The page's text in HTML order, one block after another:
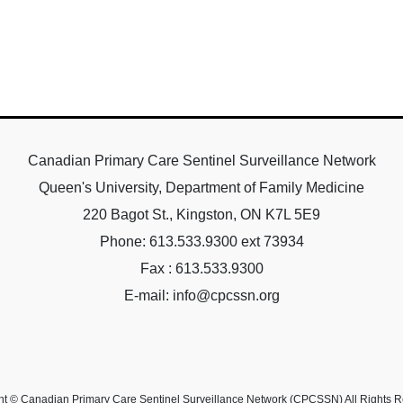
Canadian Primary Care Sentinel Surveillance Network
Queen's University, Department of Family Medicine
220 Bagot St., Kingston, ON K7L 5E9
Phone: 613.533.9300 ext 73934
Fax : 613.533.9300
E-mail: info@cpcssn.org
© Canadian Primary Care Sentinel Surveillance Network (CPCSSN) All Rights